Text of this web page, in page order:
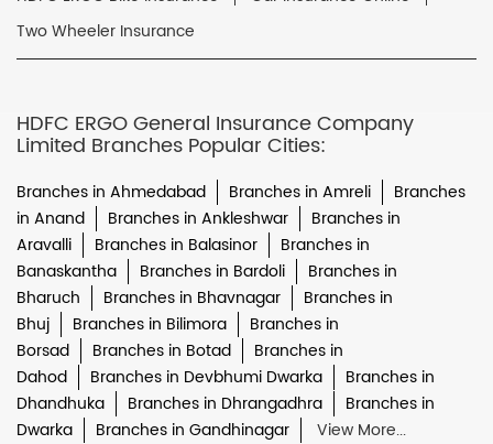
Two Wheeler Insurance
HDFC ERGO General Insurance Company
Limited Branches Popular Cities:
Branches in Ahmedabad Branches in Amreli
Branches
in Anand
Branches in Ankleshwar
Branches in
Aravalli
Branches in Balasinor
Branches in
Banaskantha
Branches in Bardoli
Branches in
Bharuch
Branches in Bhavnagar
Branches in
Bhuj
Branches in Bilimora
Branches in
Borsad
Branches in Botad
Branches in
Dahod
Branches in Devbhumi Dwarka
Branches in
Dhandhuka
Branches in Dhrangadhra
Branches in
Dwarka
Branches in Gandhinagar View More...